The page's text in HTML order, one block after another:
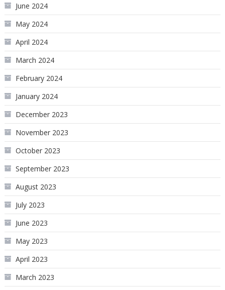
June 2024
May 2024
April 2024
March 2024
February 2024
January 2024
December 2023
November 2023
October 2023
September 2023
August 2023
July 2023
June 2023
May 2023
April 2023
March 2023